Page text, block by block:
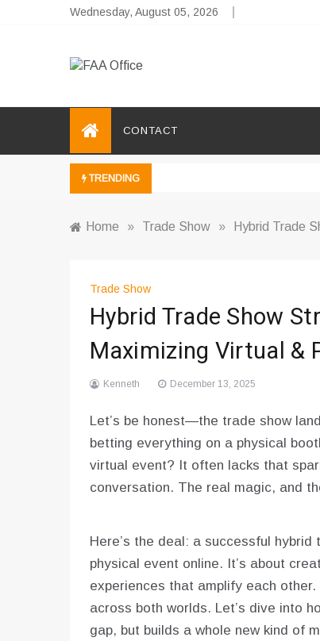
Wednesday, August 05, 2026
CONTACT
TRENDING
Home » Trade Show » Hybrid Trade
Trade Show
Hybrid Trade Show
Maximizing Virtual &
Kenneth December 13, 2025
Let’s be honest—the trade show
betting everything on a physical
virtual event? It often lacks that
conversation. The real magic, and
Here’s the deal: a successful
physical event online. It’s about
experiences that amplify each
across both worlds. Let’s dive into
gap, but builds a whole new kind of